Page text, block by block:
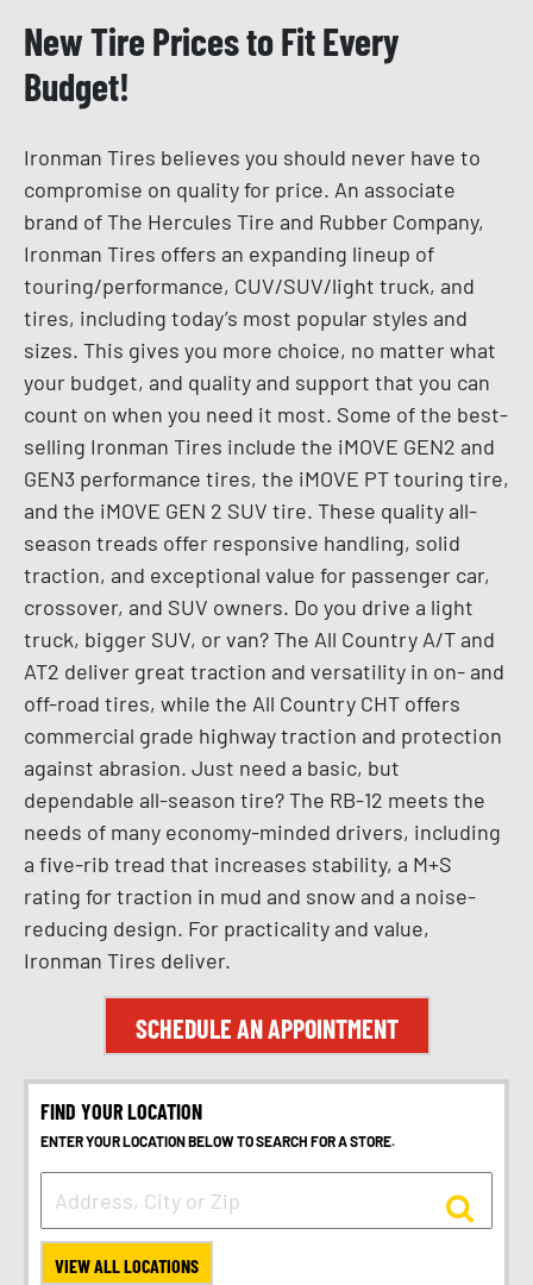
New Tire Prices to Fit Every
Budget!
Ironman Tires believes you should never have to
compromise on quality for price. An associate
brand of The Hercules Tire and Rubber Company,
Ironman Tires offers an expanding lineup of
touring/performance, CUV/SUV/light truck, and
tires, including today’s most popular styles and
sizes. This gives you more choice, no matter what
your budget, and quality and support that you can
count on when you need it most. Some of the best-
selling Ironman Tires include the iMOVE GEN2 and
GEN3 performance tires, the iMOVE PT touring tire,
and the iMOVE GEN 2 SUV tire. These quality all-
season treads offer responsive handling, solid
traction, and exceptional value for passenger car,
crossover, and SUV owners. Do you drive a light
truck, bigger SUV, or van? The All Country A/T and
AT2 deliver great traction and versatility in on- and
off-road tires, while the All Country CHT offers
commercial grade highway traction and protection
against abrasion. Just need a basic, but
dependable all-season tire? The RB-12 meets the
needs of many economy-minded drivers, including
a five-rib tread that increases stability, a M+S
rating for traction in mud and snow and a noise-
reducing design. For practicality and value,
Ironman Tires deliver.
SCHEDULE AN APPOINTMENT
FIND YOUR LOCATION
ENTER YOUR LOCATION BELOW TO SEARCH FOR A STORE.
VIEW ALL LOCATIONS